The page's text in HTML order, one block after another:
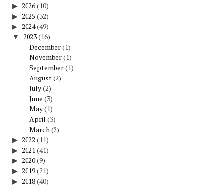
2026(10)
2025 (32)
2024(49)
2023(16)
December(1)
November(1)
September(1)
August(2)
July(2)
June (3)
May(1)
April (3)
March (2)
2022 (11)
2021 (41)
2020(9)
2019(21)
2018(40)